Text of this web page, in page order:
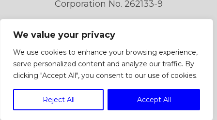
We value your privacy
We use cookies to enhance your browsing experience,
serve personalized content and analyze our traffic. By
clicking "Accept All", you consent to our use of cookies.
Reject All Accept All
Corporation No. 262133-9
Contact Us
Forms/Downloads